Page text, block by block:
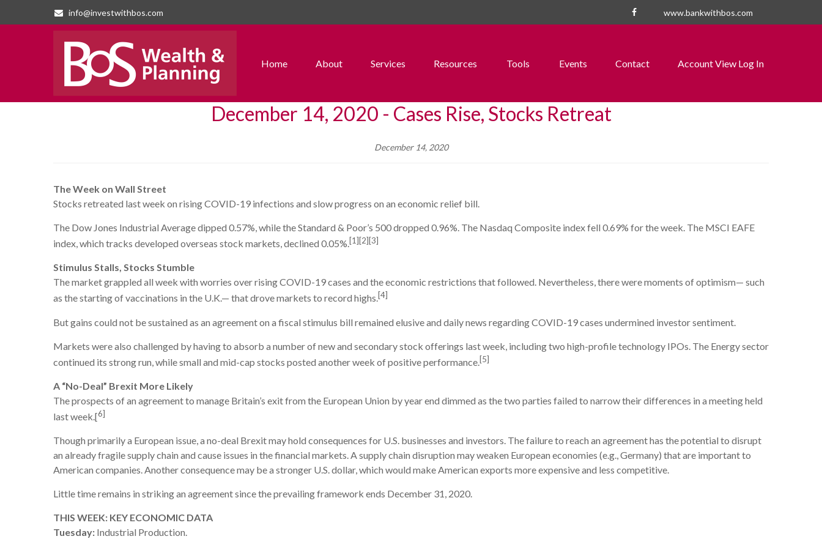
info@investwithbos.com www.bankwithbos.com
Home About Services Resources Tools Events Contact Account View Log In
December 14, 2020 - Cases Rise, Stocks Retreat
December 14, 2020
The Week on Wall Street
Stocks retreated last week on rising COVID-19 infections and slow progress on an economic relief bill.
The Dow Jones Industrial Average dipped 0.57%, while the Standard & Poor’s 500 dropped 0.96%. The Nasdaq Composite index fell 0.69% for the week. The MSCI EAFE
index, which tracks developed overseas stock markets, declined 0.05%.[1][2][3]
Stimulus Stalls, Stocks Stumble
The market grappled all week with worries over rising COVID-19 cases and the economic restrictions that followed. Nevertheless, there were moments of optimism— such
as the starting of vaccinations in the U.K.— that drove markets to record highs.[4]
But gains could not be sustained as an agreement on a fiscal stimulus bill remained elusive and daily news regarding COVID-19 cases undermined investor sentiment.
Markets were also challenged by having to absorb a number of new and secondary stock offerings last week, including two high-profile technology IPOs. The Energy sector
continued its strong run, while small and mid-cap stocks posted another week of positive performance.[5]
A “No-Deal” Brexit More Likely
The prospects of an agreement to manage Britain’s exit from the European Union by year end dimmed as the two parties failed to narrow their differences in a meeting held
last week.[6]
Though primarily a European issue, a no-deal Brexit may hold consequences for U.S. businesses and investors. The failure to reach an agreement has the potential to disrupt
an already fragile supply chain and cause issues in the financial markets. A supply chain disruption may weaken European economies (e.g., Germany) that are important to
American companies. Another consequence may be a stronger U.S. dollar, which would make American exports more expensive and less competitive.
Little time remains in striking an agreement since the prevailing framework ends December 31, 2020.
THIS WEEK: KEY ECONOMIC DATA
Tuesday: Industrial Production.